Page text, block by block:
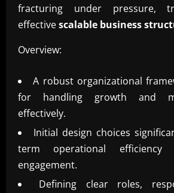
fracturing under pressure,
effectivescalable business
Overview:
A robust organizational
for handling growth and
effectively.
Initial design choices
term operational efficiency
engagement.
Defining clear roles,